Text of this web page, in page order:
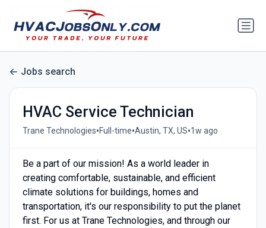
Jobs search
HVAC Service Technician
Trane Technologies•Full-time•Austin, TX, US•1w ago
Be a part of our mission! As a world leader in
creating comfortable, sustainable, and efficient
climate solutions for buildings, homes and
transportation, it's our responsibility to put the planet
first. For us at Trane Technologies, and through our